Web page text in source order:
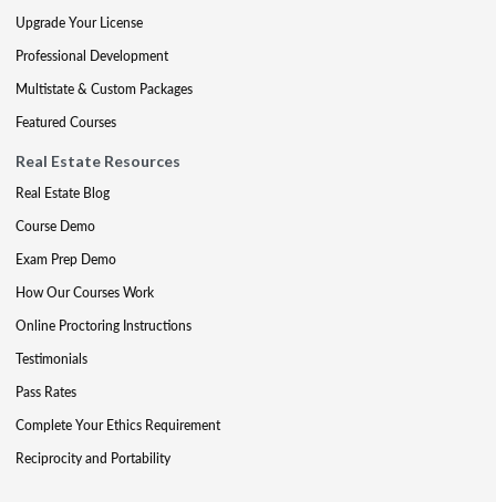
Upgrade Your License
Professional Development
Multistate & Custom Packages
Featured Courses
Real Estate Resources
Real Estate Blog
Course Demo
Exam Prep Demo
How Our Courses Work
Online Proctoring Instructions
Testimonials
Pass Rates
Complete Your Ethics Requirement
Reciprocity and Portability